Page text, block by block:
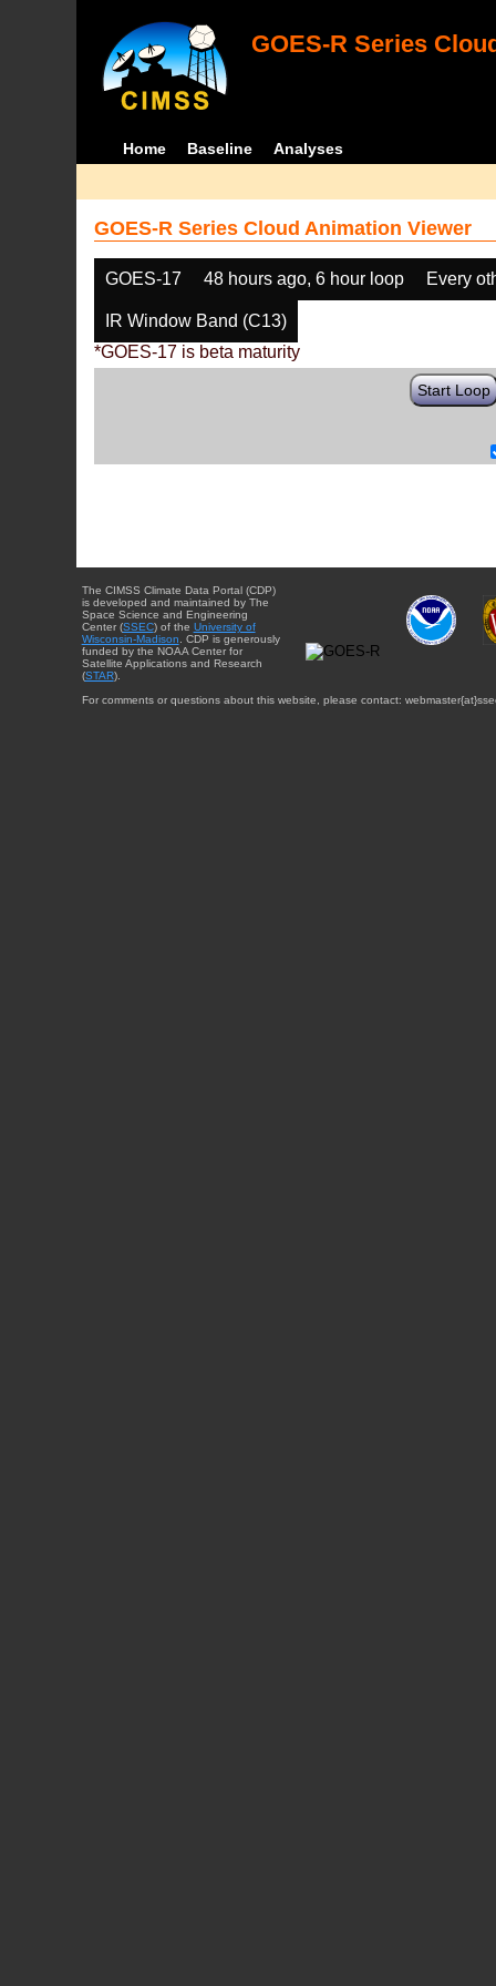
GOES-R Series
Home Baseline Analyses
GOES-R Series Cloud Animation Viewer
GOES-17 48 hours ago, 6 hour loop Every
IR Window Band (C13)
*GOES-17 is beta maturity
Start Loop
The CIMSS Climate Data Portal (CDP)
is developed and maintained by The
Space Science and Engineering
Center (SSEC) of the University of
Wisconsin-Madison . CDP is generously
funded by the NOAA Center for
Satellite Applications and Research
(STAR).
For comments or questions about this website, please contact: